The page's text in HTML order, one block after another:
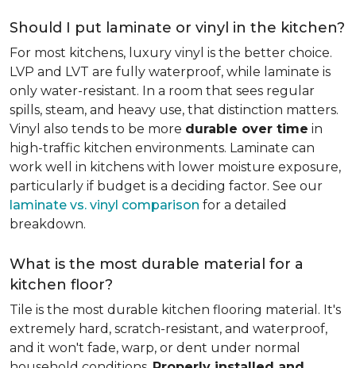
Should I put laminate or vinyl in the kitchen?
For most kitchens, luxury vinyl is the better choice.
LVP and LVT are fully waterproof, while laminate is
only water-resistant. In a room that sees regular
spills, steam, and heavy use, that distinction matters.
Vinyl also tends to be more durable over time in
high-traffic kitchen environments. Laminate can
work well in kitchens with lower moisture exposure,
particularly if budget is a deciding factor. See our
laminate vs. vinyl comparison for a detailed
breakdown.
What is the most durable material for a
kitchen floor?
Tile is the most durable kitchen flooring material. It's
extremely hard, scratch-resistant, and waterproof,
and it won't fade, warp, or dent under normal